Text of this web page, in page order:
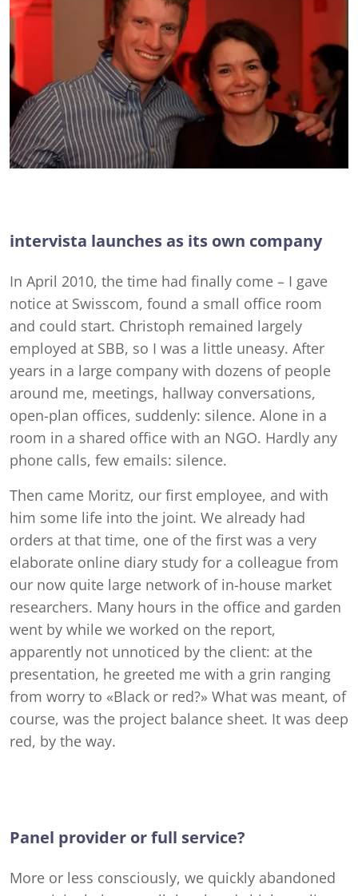
intervista launches as its own company
In April 2010, the time had finally come – I gave
notice at Swisscom, found a small office room
and could start. Christoph remained largely
employed at SBB, so I was a little uneasy. After
years in a large company with dozens of people
around me, meetings, hallway conversations,
open-plan offices, suddenly: silence. Alone in a
room in a shared office with an NGO. Hardly any
phone calls, few emails: silence.
Then came Moritz, our first employee, and with
him some life into the joint. We already had
orders at that time, one of the first was a very
elaborate online diary study for a colleague from
our now quite large network of in-house market
researchers. Many hours in the office and garden
went by while we worked on the report,
apparently not unnoticed by the client: at the
presentation, he greeted me with a grin ranging
from worry to «Black or red?» What was meant, of
course, was the project balance sheet. It was deep
red, by the way.
Panel provider or full service?
More or less consciously, we quickly abandoned